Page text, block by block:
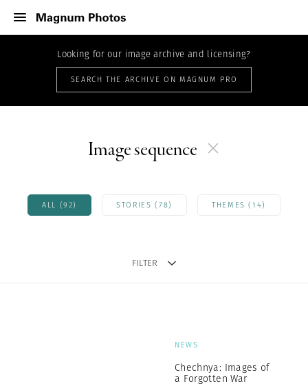
Looking for our image archive and licensing?
SEARCH THE ARCHIVE ON MAGNUM PRO
Image sequence
ALL (92) STORIES (78) THEMES (14)
FILTER
NEWS
Chechnya: Images of
a Forgotten War